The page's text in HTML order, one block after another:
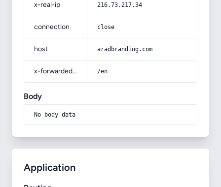
x-real-ip 216.73.217.34
connection close
host aradbranding.com
x-forwarded-prefix /en
Body
No body data
Application